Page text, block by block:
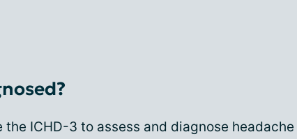
ICHD-3 to assess and diagnose headache